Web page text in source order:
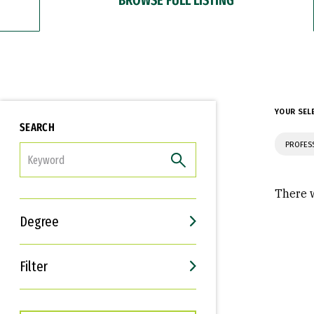
SEARCH
Degree
Filter
Interests
Career Goals
YOUR
There